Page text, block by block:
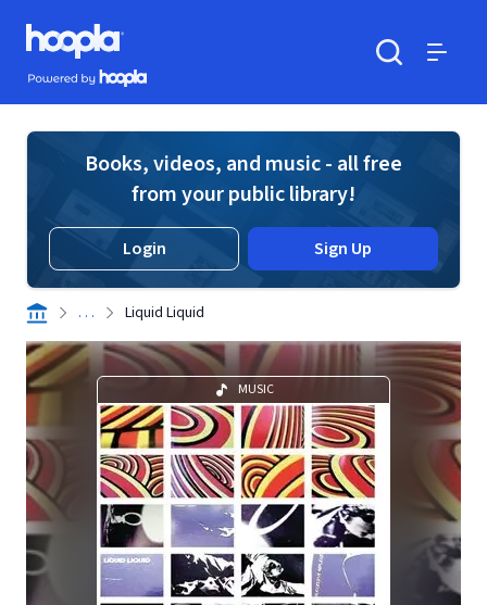
Skip to main content
Hoopla logo
Powered by Hoopla
Books, videos, and music - all free
from your public library!
Login Sign Up
. . . Liquid Liquid
MUSIC